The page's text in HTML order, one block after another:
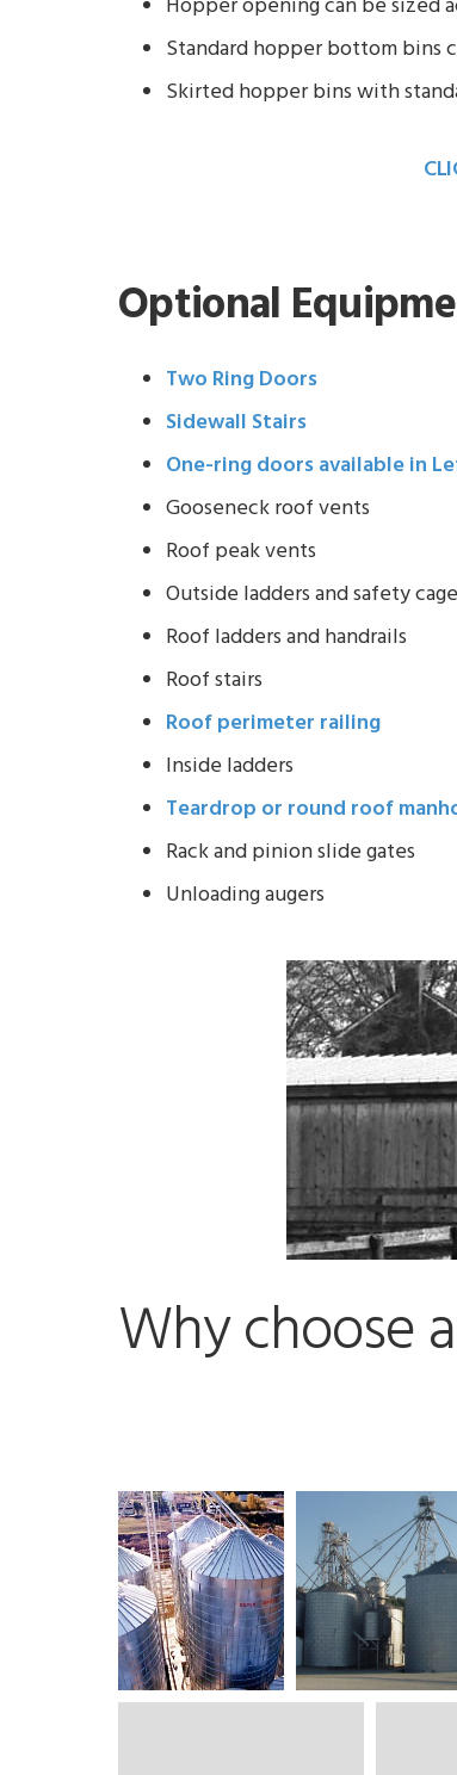
Hopper opening can be sized
Standard hopper bottom bins
Skirted hopper bins with
Optional
Two Ring Doors
Sidewall Stairs
One-ring doors available in
Gooseneck roof vents
Roof peak vents
Outside ladders and safety
Roof ladders and handrails
Roof stairs
Roof perimeter railing
Inside ladders
Teardrop or round roof
Rack and pinion slide gates
Unloading augers
Why choose